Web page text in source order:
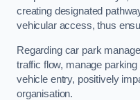
creating designated
vehicular access, thus
Regarding car park
traffic flow, manage
vehicle entry, positively
organisation.